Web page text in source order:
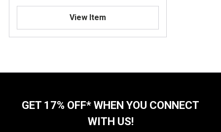
View Item
GET 17% OFF* WHEN YOU CONNECT
WITH US!